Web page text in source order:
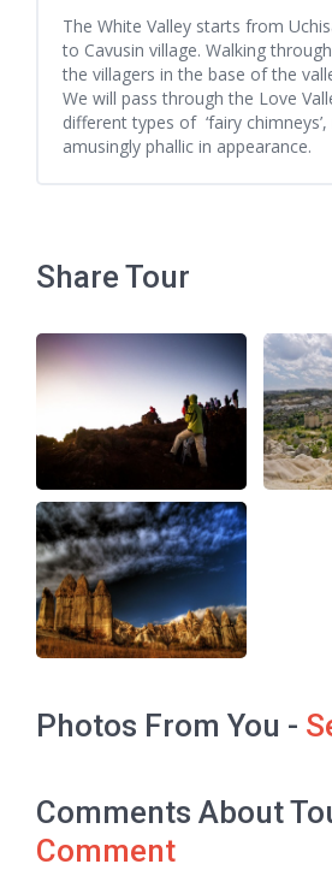
The White Valley starts from
to Cavusin village. Walking
the villagers in the base of the
We will pass through the Love
different types of ‘fairy
amusingly phallic in appearance.
Share Tour
Photos From You -
Comments About
Comment